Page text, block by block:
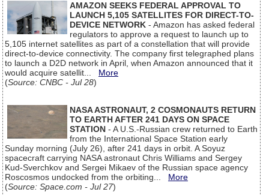
AMAZON SEEKS FEDERAL APPROVAL TO
LAUNCH 5,105 SATELLITES FOR DIRECT-TO-
DEVICE NETWORK - Amazon has asked federal
regulators to approve a request to launch up to
5,105 internet satellites as part of a constellation that will provide
direct-to-device connectivity. The company first telegraphed plans
to launch a D2D network in April, when Amazon announced that it
would acquire satellit... More
(Source: CNBC - Jul 28)
NASA ASTRONAUT, 2 COSMONAUTS RETURN
TO EARTH AFTER 241 DAYS ON SPACE
STATION - A U.S.-Russian crew returned to Earth
from the International Space Station early
Sunday morning (July 26), after 241 days in orbit. A Soyuz
spacecraft carrying NASA astronaut Chris Williams and Sergey
Kud-Sverchkov and Sergei Mikaev of the Russian space agency
Roscosmos undocked from the orbiting... More
(Source: Space.com - Jul 27)